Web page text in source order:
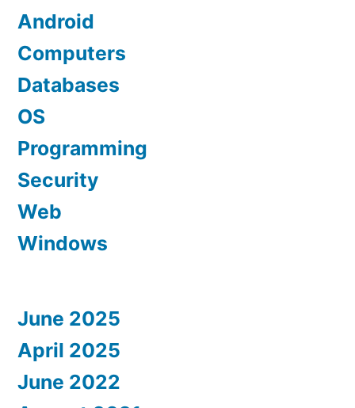
Android
Computers
Databases
OS
Programming
Security
Web
Windows
June 2025
April 2025
June 2022